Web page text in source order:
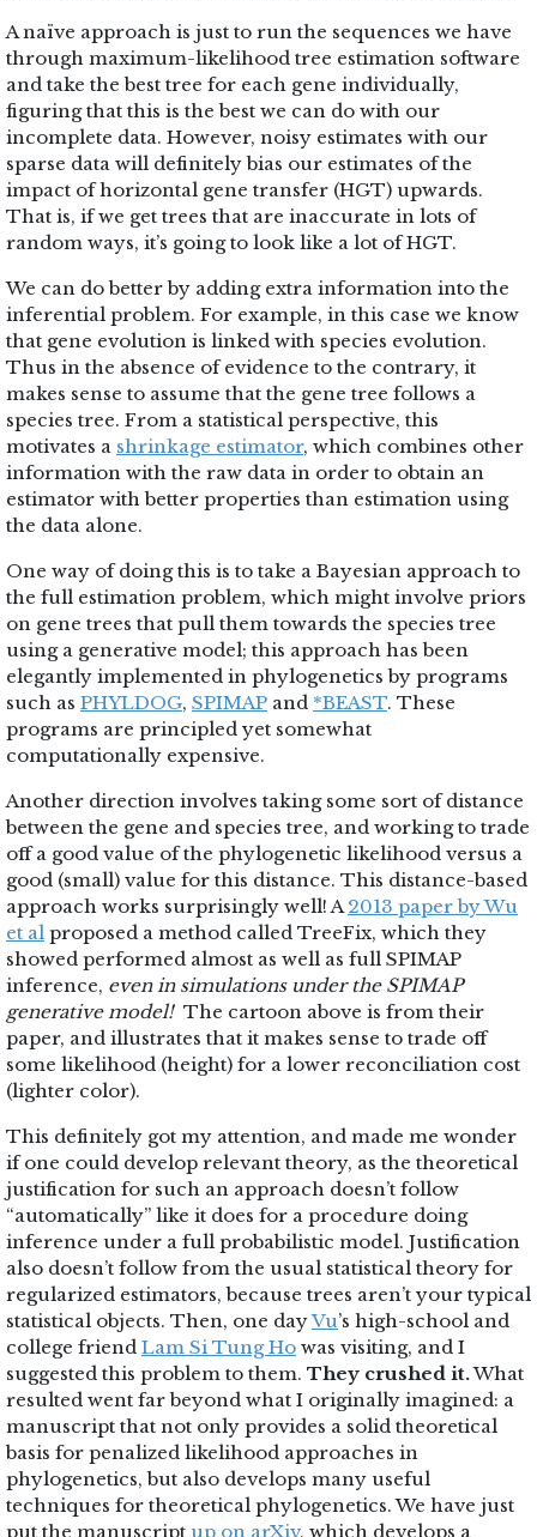
A naïve approach is just to run the sequences we have
through maximum-likelihood tree estimation software
and take the best tree for each gene individually,
figuring that this is the best we can do with our
incomplete data. However, noisy estimates with our
sparse data will definitely bias our estimates of the
impact of horizontal gene transfer (HGT) upwards.
That is, if we get trees that are inaccurate in lots of
random ways, it’s going to look like a lot of HGT.
We can do better by adding extra information into the
inferential problem. For example, in this case we know
that gene evolution is linked with species evolution.
Thus in the absence of evidence to the contrary, it
makes sense to assume that the gene tree follows a
species tree. From a statistical perspective, this
motivates a shrinkage estimator, which combines other
information with the raw data in order to obtain an
estimator with better properties than estimation using
the data alone.
One way of doing this is to take a Bayesian approach to
the full estimation problem, which might involve priors
on gene trees that pull them towards the species tree
using a generative model; this approach has been
elegantly implemented in phylogenetics by programs
such as PHYLDOG, SPIMAP and *BEAST. These
programs are principled yet somewhat
computationally expensive.
Another direction involves taking some sort of distance
between the gene and species tree, and working to trade
off a good value of the phylogenetic likelihood versus a
good (small) value for this distance. This distance-based
approach works surprisingly well! A2013 paper by Wu
et al proposed a method called TreeFix, which they
showed performed almost as well as full SPIMAP
inference, even in simulations under the SPIMAP
generative model!The cartoon above is from their
paper, and illustrates that it makes sense to trade off
some likelihood (height) for a lower reconciliation cost
(lighter color).
This definitely got my attention, and made me wonder
if one could develop relevant theory, as the theoretical
justification for such an approach doesn’t follow
“automatically” like it does for a procedure doing
inference under a full probabilistic model. Justification
also doesn’t follow from the usual statistical theory for
regularized estimators, because trees aren’t your typical
statistical objects. Then, one dayVu’s high-school and
college friend Lam Si Tung Ho was visiting, and I
suggested this problem to them. They crushed it.What
resulted went far beyond what I originally imagined: a
manuscript that not only provides a solid theoretical
basis for penalized likelihood approaches in
phylogenetics, but also develops many useful
techniques for theoretical phylogenetics. We have just
put the manuscript up on arXiv, which develops a